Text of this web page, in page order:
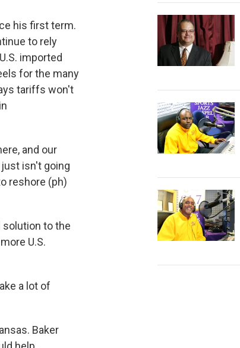
his first term.
to rely
imported
for the many
tariffs won't
and our
isn't going
reshore (ph)
solution to the
U.S.
a lot of
Baker